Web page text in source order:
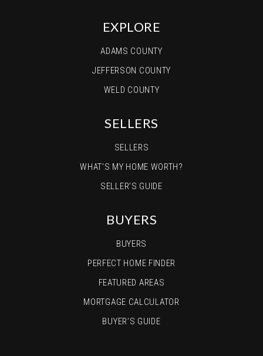
EXPLORE
ADAMS COUNTY
JEFFERSON COUNTY
WELD COUNTY
SELLERS
SELLERS
WHAT’S MY HOME WORTH?
SELLER’S GUIDE
BUYERS
BUYERS
PERFECT HOME FINDER
FEATURED AREAS
MORTGAGE CALCULATOR
BUYER’S GUIDE